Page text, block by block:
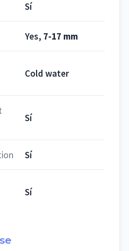
Sí
Yes, 7-17 mm
Cold water
Sí
Sí
Sí